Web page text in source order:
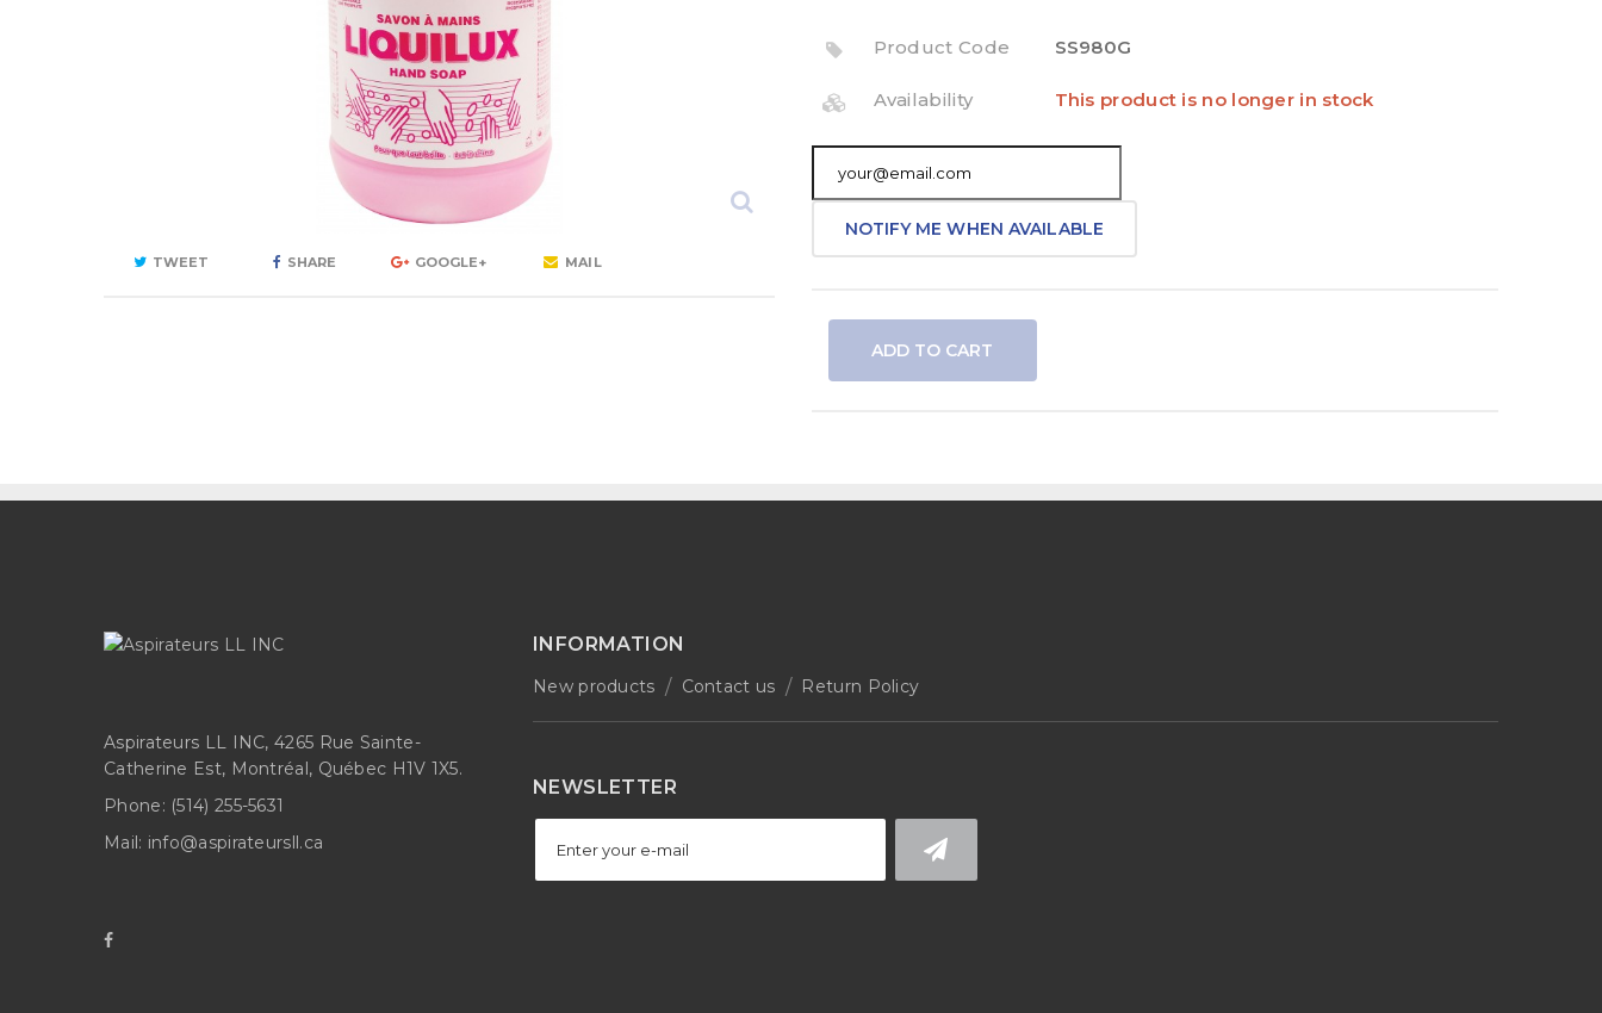
TWEET SHARE GOOGLE+ MAIL
Product Code SS980G
Availability This product is no longer in stock
NOTIFY ME WHEN AVAILABLE
ADD TO CART
Aspirateurs LL INC, 4265 Rue Sainte-
Catherine Est, Montréal, Québec H1V 1X5.
Phone: (514) 255-5631
Mail: info@aspirateursll.ca
INFORMATION
New products Contact us Return Policy
NEWSLETTER